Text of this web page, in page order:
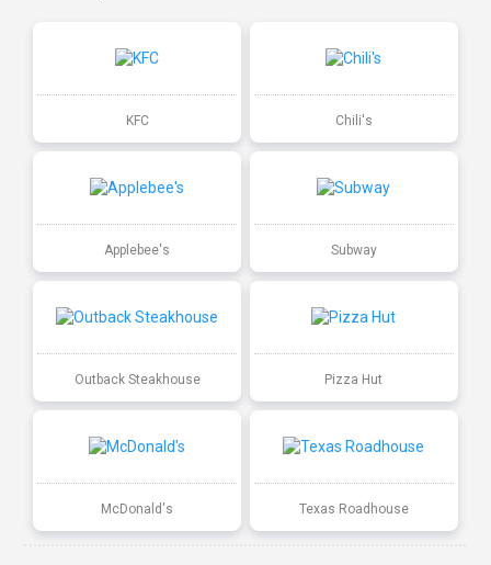
KFC Chili's
Applebee's Subway
Outback Steakhouse Pizza Hut
McDonald's Texas Roadhouse